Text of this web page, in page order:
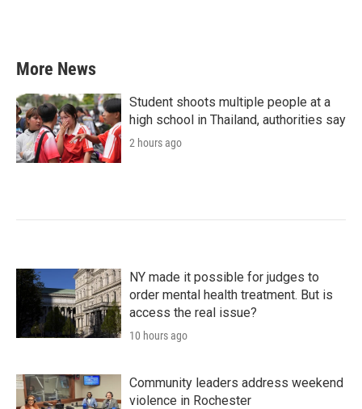
More News
Student shoots multiple people at a
high school in Thailand, authorities say
2 hours ago
NY made it possible for judges to
order mental health treatment. But is
access the real issue?
10 hours ago
Community leaders address weekend
violence in Rochester